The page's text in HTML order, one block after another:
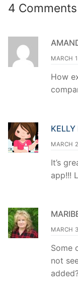
4 Comments
MARCH
How
KELLY
MARCH
It’s
app!!!
MARCH
Some
not